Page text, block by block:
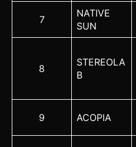
7
NATIVE
SUN
8
STEREOLA
B
9 ACOPIA